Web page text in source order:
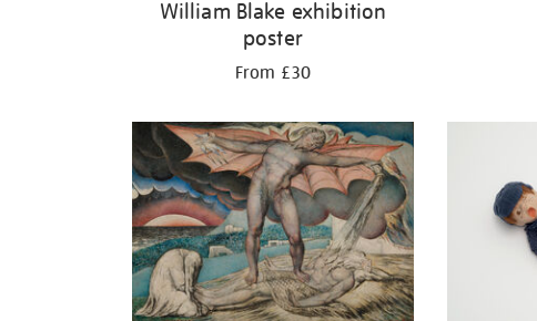
William Blake exhibition
poster
From £30